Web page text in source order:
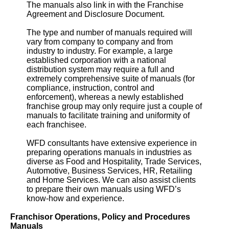
The manuals also link in with the Franchise
Agreement and Disclosure Document.
The type and number of manuals required will
vary from company to company and from
industry to industry. For example, a large
established corporation with a national
distribution system may require a full and
extremely comprehensive suite of manuals (for
compliance, instruction, control and
enforcement), whereas a newly established
franchise group may only require just a couple of
manuals to facilitate training and uniformity of
each franchisee.
WFD consultants have extensive experience in
preparing operations manuals in industries as
diverse as Food and Hospitality, Trade Services,
Automotive, Business Services, HR, Retailing
and Home Services. We can also assist clients
to prepare their own manuals using WFD’s
know-how and experience.
Franchisor Operations, Policy and Procedures
Manuals